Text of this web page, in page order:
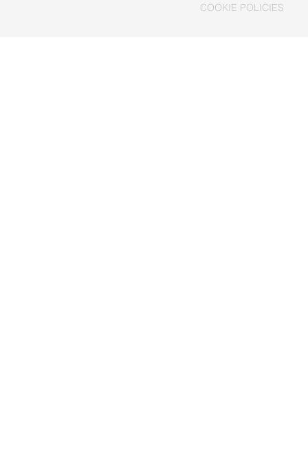
COOKIE POLICIES